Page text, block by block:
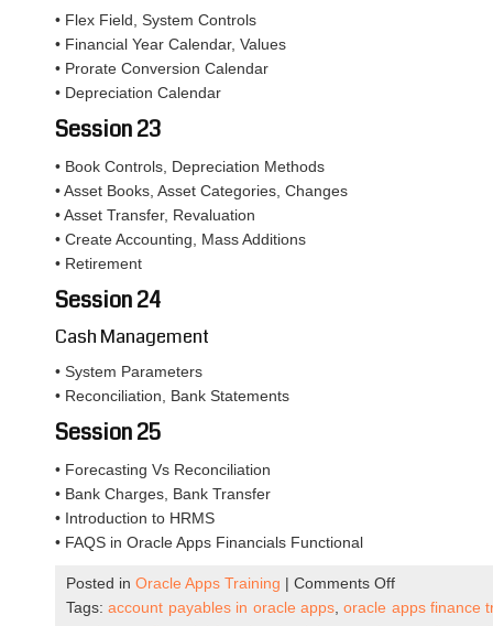
• Flex Field, System Controls
• Financial Year Calendar, Values
• Prorate Conversion Calendar
• Depreciation Calendar
Session 23
• Book Controls, Depreciation Methods
• Asset Books, Asset Categories, Changes
• Asset Transfer, Revaluation
• Create Accounting, Mass Additions
• Retirement
Session 24
Cash Management
• System Parameters
• Reconciliation, Bank Statements
Session 25
• Forecasting Vs Reconciliation
• Bank Charges, Bank Transfer
• Introduction to HRMS
• FAQS in Oracle Apps Financials Functional
Posted in Oracle Apps Training | Comments Offon
Oracle
Tags:account payables in oracle apps,oracle apps finance